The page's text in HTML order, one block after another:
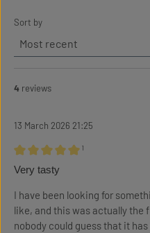
Sort by
4 reviews
13 March 2026 21:25
Review with rating of 5 out of 5
¹
Very tasty
I have been looking for
like, and this was actually the
nobody could guess that it